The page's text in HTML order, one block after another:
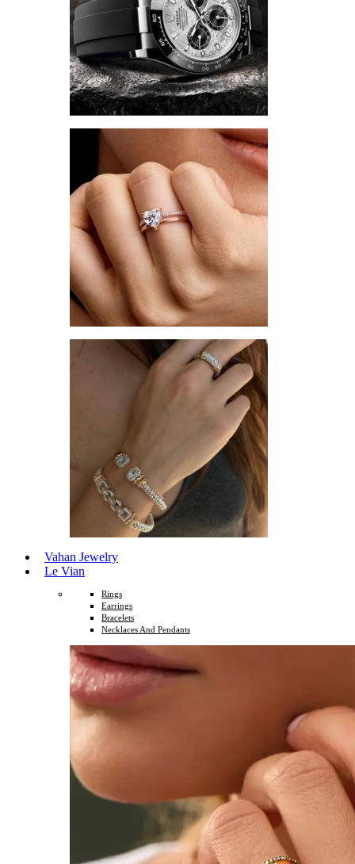
Vahan Jewelry
Le Vian
Rings
Earrings
Bracelets
Necklaces And Pendants